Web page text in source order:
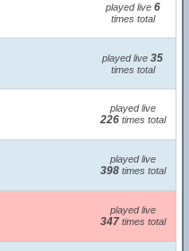
played live 6
times total
played live 35
times total
played live
226times total
played live
398times total
played live
347times total